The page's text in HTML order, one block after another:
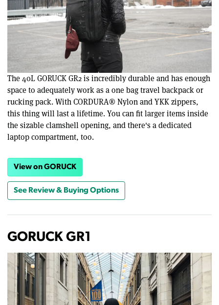
The 40L GORUCK GR2 is incredibly durable and has enough
space to adequately work as a one bag travel backpack or
rucking pack. With CORDURA® Nylon and YKK zippers,
this thing will last a lifetime. You can fit larger items inside
the sizable clamshell opening, and there's a dedicated
laptop compartment, too.
View on GORUCK
See Review & Buying Options
GORUCK GR1